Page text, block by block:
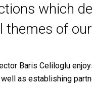
which
themes of
Baris Celiloglu
as establishing